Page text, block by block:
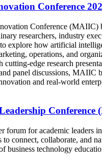
Conference
Conference (MAIIC)
researchers, industry
explore how artificial
operations, and
cutting-edge research
panel discussions, MAIIC
and real-world
Conference
forum for academic leaders
connect, collaborate, and
business technology